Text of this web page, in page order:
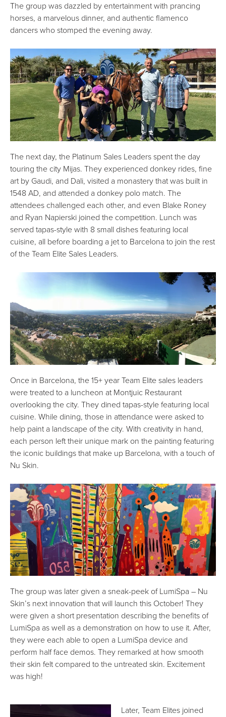
The group was dazzled by entertainment with prancing
horses, a marvelous dinner, and authentic flamenco
dancers who stomped the evening away.
The next day, the Platinum Sales Leaders spent the day
touring the city Mijas. They experienced donkey rides, fine
art by Gaudi, and Dali, visited a monastery that was built in
1548 AD, and attended a donkey polo match. The
attendees challenged each other, and even Blake Roney
and Ryan Napierski joined the competition. Lunch was
served tapas-style with 8 small dishes featuring local
cuisine, all before boarding a jet to Barcelona to join the rest
of the Team Elite Sales Leaders.
Once in Barcelona, the 15+ year Team Elite sales leaders
were treated to a luncheon at Montjuic Restaurant
overlooking the city. They dined tapas-style featuring local
cuisine. While dining, those in attendance were asked to
help paint a landscape of the city. With creativity in hand,
each person left their unique mark on the painting featuring
the iconic buildings that make up Barcelona, with a touch of
Nu Skin.
The group was later given a sneak-peek of LumiSpa – Nu
Skin’s next innovation that will launch this October! They
were given a short presentation describing the benefits of
LumiSpa as well as a demonstration on how to use it. After,
they were each able to open a LumiSpa device and
perform half face demos. They remarked at how smooth
their skin felt compared to the untreated skin. Excitement
was high!
Later, Team Elites joined